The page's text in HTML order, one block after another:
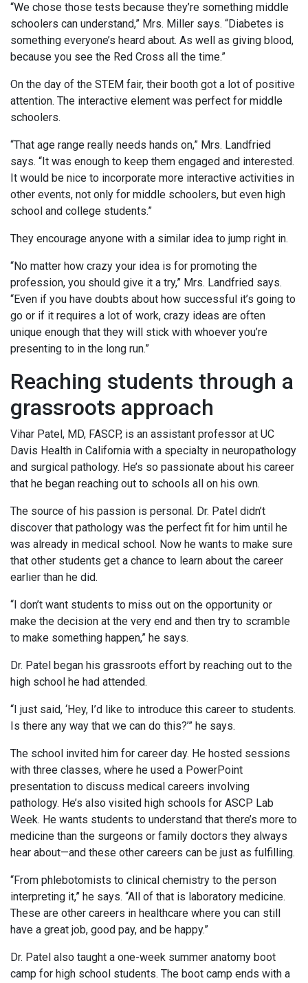
“We chose those tests because they’re something middle
schoolers can understand,” Mrs. Miller says. “Diabetes is
something everyone’s heard about. As well as giving blood,
because you see the Red Cross all the time.”
On the day of the STEM fair, their booth got a lot of positive
attention. The interactive element was perfect for middle
schoolers.
“That age range really needs hands on,” Mrs. Landfried
says. “It was enough to keep them engaged and interested.
It would be nice to incorporate more interactive activities in
other events, not only for middle schoolers, but even high
school and college students.”
They encourage anyone with a similar idea to jump right in.
“No matter how crazy your idea is for promoting the
profession, you should give it a try,” Mrs. Landfried says.
“Even if you have doubts about how successful it’s going to
go or if it requires a lot of work, crazy ideas are often
unique enough that they will stick with whoever you’re
presenting to in the long run.”
Reaching students through a
grassroots approach
Vihar Patel, MD, FASCP, is an assistant professor at UC
Davis Health in California with a specialty in neuropathology
and surgical pathology. He’s so passionate about his career
that he began reaching out to schools all on his own.
The source of his passion is personal. Dr. Patel didn’t
discover that pathology was the perfect fit for him until he
was already in medical school. Now he wants to make sure
that other students get a chance to learn about the career
earlier than he did.
“I don’t want students to miss out on the opportunity or
make the decision at the very end and then try to scramble
to make something happen,” he says.
Dr. Patel began his grassroots effort by reaching out to the
high school he had attended.
“I just said, ‘Hey, I’d like to introduce this career to students.
Is there any way that we can do this?’” he says.
The school invited him for career day. He hosted sessions
with three classes, where he used a PowerPoint
presentation to discuss medical careers involving
pathology. He’s also visited high schools for ASCP Lab
Week. He wants students to understand that there’s more to
medicine than the surgeons or family doctors they always
hear about—and these other careers can be just as fulfilling.
“From phlebotomists to clinical chemistry to the person
interpreting it,” he says. “All of that is laboratory medicine.
These are other careers in healthcare where you can still
have a great job, good pay, and be happy.”
Dr. Patel also taught a one-week summer anatomy boot
camp for high school students. The boot camp ends with a